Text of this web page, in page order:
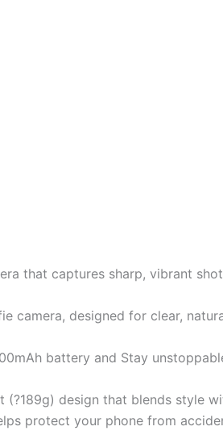
that captures sharp, vibrant
camera, designed for clear,
battery and Stay
design that blends style
protect your phone from